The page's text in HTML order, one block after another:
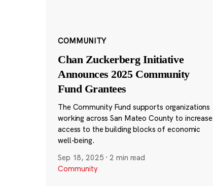
COMMUNITY
Chan Zuckerberg Initiative
Announces 2025 Community
Fund Grantees
The Community Fund supports organizations
working across San Mateo County to increase
access to the building blocks of economic
well-being.
Sep 18, 2025 ·2 min read
Community